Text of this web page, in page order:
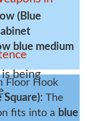
being
(Blue
blue medium
The
fits into a blue